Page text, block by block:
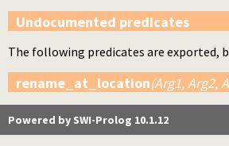
Undocumented predicates
The following predicates are exported,
rename_at_location(Arg1, Arg2,
Powered by SWI-Prolog 10.1.12